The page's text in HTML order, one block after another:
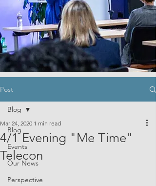
Post
Blog
Events
Our News
Perspective
Blog
4/1 Evening "Me Time"
Telecon
Mar 24, 2020 1 min read